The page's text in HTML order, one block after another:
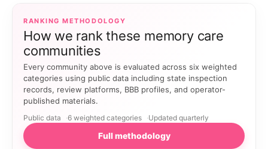
RANKING METHODOLOGY
How we rank these memory care
communities
Every community above is evaluated across six weighted
categories using public data including state inspection
records, review platforms, BBB profiles, and operator-
published materials.
Public data 6 weighted categories Updated quarterly
Full methodology